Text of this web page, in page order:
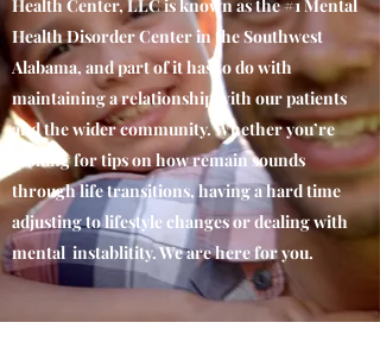
Health Center, LLC is known as the #1 Mental
Health Disorder Center in the Southwest
Alabama, and part of it has to do with
maintaining a relationship with our patients
and the wider community. Whether you’re
looking for tips on how remain sounds
through life transitions, having a hard time
adjusting to lifestyle changes or dealing with
mental instablitity. We are here for you.